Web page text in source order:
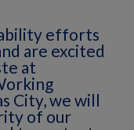
efforts
are excited
at
City, we will
of our